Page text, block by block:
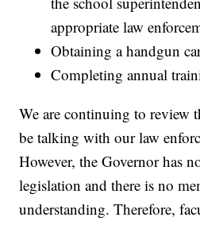
appropriate law
Obtaining a handgun
Completing annual
We are continuing to review
be talking with our law
However, the Governor has
legislation and there is no
understanding. Therefore,